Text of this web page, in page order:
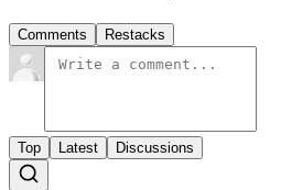
Comments Restacks
Top Latest Discussions